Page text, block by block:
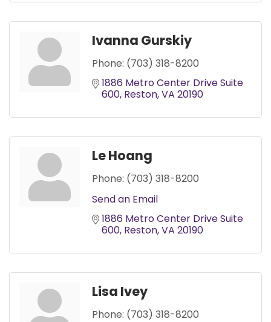
Ivanna Gurskiy
Phone: (703) 318-8200
1886 Metro Center Drive Suite
600 Reston VA 20190
Le Hoang
Phone: (703) 318-8200
Send an Email
1886 Metro Center Drive Suite
600 Reston VA 20190
Lisa Ivey
Phone: (703) 318-8200